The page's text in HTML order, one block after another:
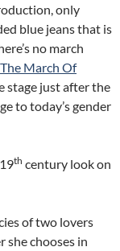
only
blue jeans that is
no march
The March Of
stage just after the
to today’s gender
th century look on
of two lovers
she chooses in